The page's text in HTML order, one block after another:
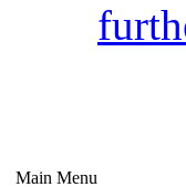
Main Menu